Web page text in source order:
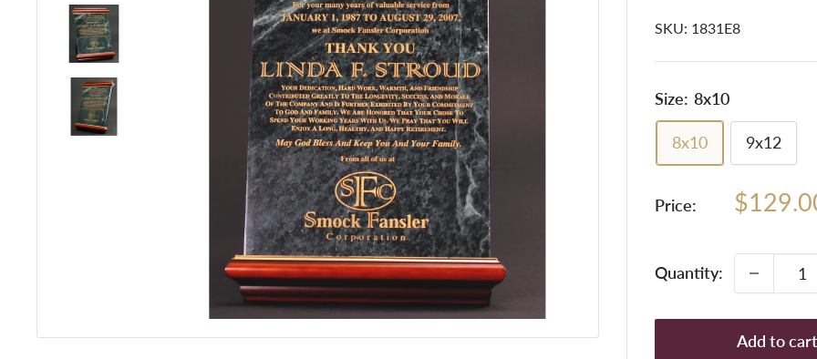
SKU: 1831E8
Size: 8x10
8x10 9x12
Price:
Sale
Quantity:
Add to cart